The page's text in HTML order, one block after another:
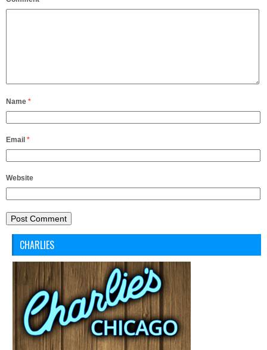
Name *
Email *
Website
CHARLIES